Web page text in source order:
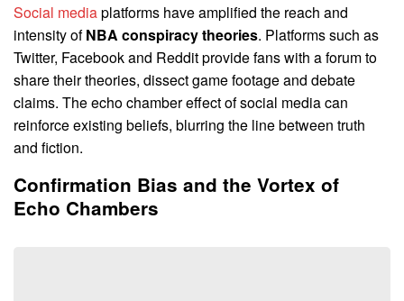
Social mediaplatforms have amplified the reach and
intensity ofNBA conspiracy theories. Platforms such as
Twitter, Facebook and Reddit provide fans with a forum to
share their theories, dissect game footage and debate
claims. The echo chamber effect of social media can
reinforce existing beliefs, blurring the line between truth
and fiction.
Confirmation Bias and the Vortex of
Echo Chambers